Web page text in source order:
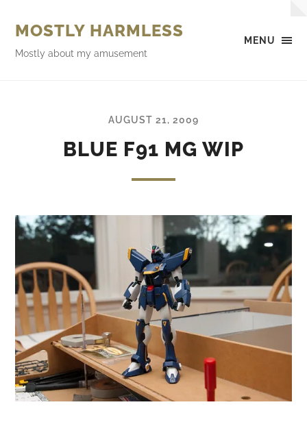
MENU
MOSTLY HARMLESS
Mostly about my amusement
AUGUST 21, 2009
BLUE F91 MG WIP